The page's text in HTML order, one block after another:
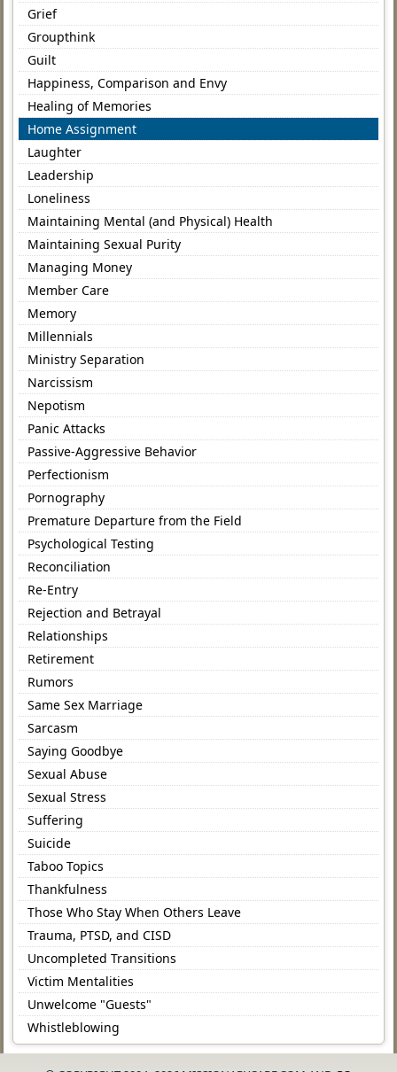
Grief
Groupthink
Guilt
Happiness, Comparison and Envy
Healing of Memories
Home Assignment
Laughter
Leadership
Loneliness
Maintaining Mental (and Physical) Health
Maintaining Sexual Purity
Managing Money
Member Care
Memory
Millennials
Ministry Separation
Narcissism
Nepotism
Panic Attacks
Passive-Aggressive Behavior
Perfectionism
Pornography
Premature Departure from the Field
Psychological Testing
Reconciliation
Re-Entry
Rejection and Betrayal
Relationships
Retirement
Rumors
Same Sex Marriage
Sarcasm
Saying Goodbye
Sexual Abuse
Sexual Stress
Suffering
Suicide
Taboo Topics
Thankfulness
Those Who Stay When Others Leave
Trauma, PTSD, and CISD
Uncompleted Transitions
Victim Mentalities
Unwelcome "Guests"
Whistleblowing